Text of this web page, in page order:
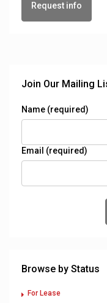
Request info
Join Our Mailing
Name (required)
Email (required)
Browse by Status
For Lease